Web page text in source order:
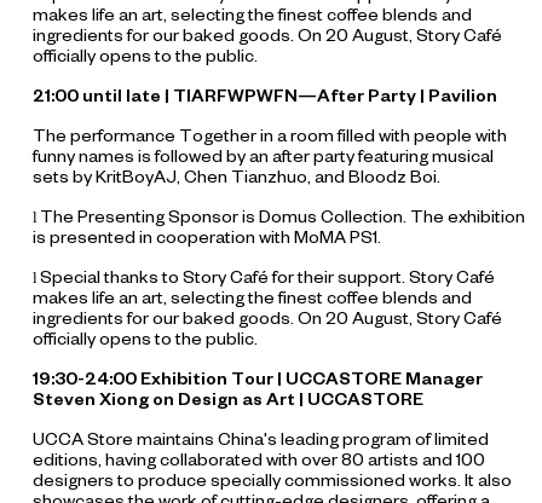
makes life an art, selecting the finest coffee blends and
ingredients for our baked goods. On 20 August, Story Café
officially opens to the public.
21:00 until late | TIARFWPWFN—After Party | Pavilion
The performance Together in a room filled with people with
funny names is followed by an after party featuring musical
sets by KritBoyAJ, Chen Tianzhuo, and Bloodz Boi.
l The Presenting Sponsor is Domus Collection. The exhibition
is presented in cooperation with MoMA PS1.
lSpecial thanks to Story Café for their support. Story Café
makes life an art, selecting the finest coffee blends and
ingredients for our baked goods. On 20 August, Story Café
officially opens to the public.
19:30-24:00 Exhibition Tour | UCCASTORE Manager
Steven Xiong on Design as Art | UCCASTORE
UCCA Store maintains China's leading program of limited
editions, having collaborated with over 80 artists and 100
designers to produce specially commissioned works. It also